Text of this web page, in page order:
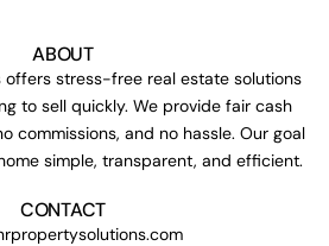
ABOUT
offers stress-free real estate solutions
to sell quickly. We provide fair cash
commissions, and no hassle. Our goal
simple, transparent, and efficient.
CONTACT